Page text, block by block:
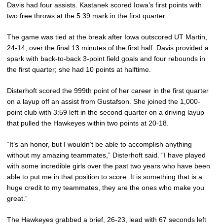
Davis had four assists. Kastanek scored Iowa’s first points with
two free throws at the 5:39 mark in the first quarter.
The game was tied at the break after Iowa outscored UT Martin,
24-14, over the final 13 minutes of the first half. Davis provided a
spark with back-to-back 3-point field goals and four rebounds in
the first quarter; she had 10 points at halftime.
Disterhoft scored the 999th point of her career in the first quarter
on a layup off an assist from Gustafson. She joined the 1,000-
point club with 3:59 left in the second quarter on a driving layup
that pulled the Hawkeyes within two points at 20-18.
“It’s an honor, but I wouldn’t be able to accomplish anything
without my amazing teammates,” Disterhoft said. “I have played
with some incredible girls over the past two years who have been
able to put me in that position to score. It is something that is a
huge credit to my teammates, they are the ones who make you
great.”
The Hawkeyes grabbed a brief, 26-23, lead with 67 seconds left